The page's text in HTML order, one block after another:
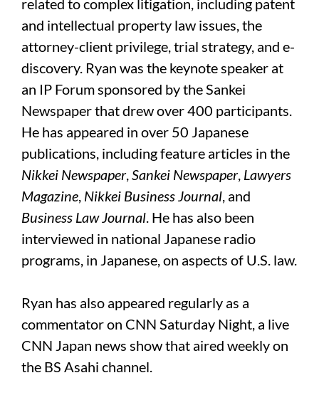
related to complex litigation, including patent
and intellectual property law issues, the
attorney-client privilege, trial strategy, and e-
discovery. Ryan was the keynote speaker at
an IP Forum sponsored by the Sankei
Newspaper that drew over 400 participants.
He has appeared in over 50 Japanese
publications, including feature articles in the
Nikkei Newspaper,Sankei Newspaper, Lawyers
Magazine, Nikkei Business Journal, and
Business Law Journal. He has also been
interviewed in national Japanese radio
programs, in Japanese, on aspects of U.S. law.
Ryan has also appeared regularly as a
commentator on CNN Saturday Night, a live
CNN Japan news show that aired weekly on
the BS Asahi channel.